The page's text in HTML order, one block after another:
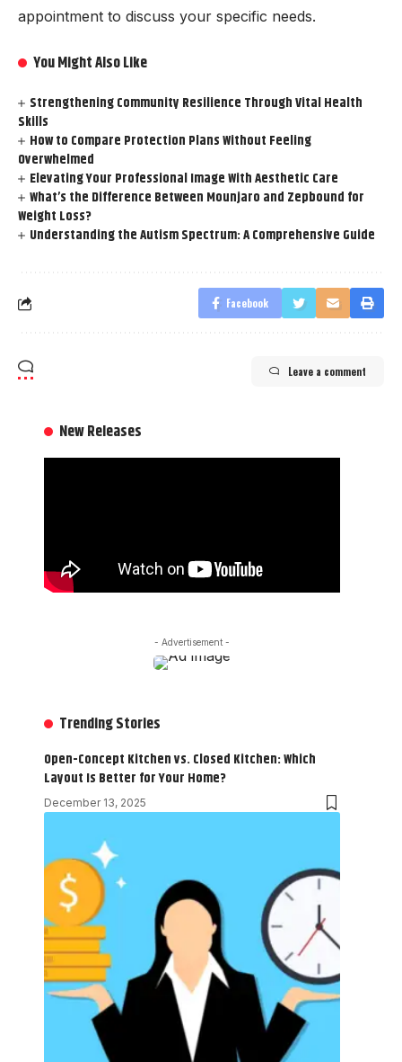
appointment to discuss your specific needs.
You Might Also Like
Strengthening Community Resilience Through Vital Health
Skills
How to Compare Protection Plans Without Feeling
Overwhelmed
Elevating Your Professional Image With Aesthetic Care
What’s the Difference Between Mounjaro and Zepbound for
Weight Loss?
Understanding the Autism Spectrum: A Comprehensive Guide
Facebook
Leave a comment
New Releases
- Advertisement -
Trending Stories
Open-Concept Kitchen vs. Closed Kitchen: Which
Layout Is Better for Your Home?
December 13, 2025